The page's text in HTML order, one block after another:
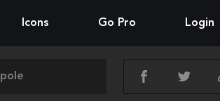
Icons Go Pro Login